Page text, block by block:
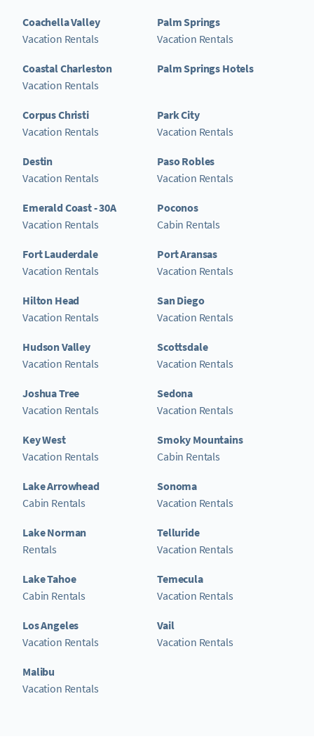
Coachella Valley
Vacation Rentals
Coastal Charleston
Vacation Rentals
Corpus Christi
Vacation Rentals
Destin
Vacation Rentals
Emerald Coast - 30A
Vacation Rentals
Fort Lauderdale
Vacation Rentals
Hilton Head
Vacation Rentals
Hudson Valley
Vacation Rentals
Joshua Tree
Vacation Rentals
Key West
Vacation Rentals
Lake Arrowhead
Cabin Rentals
Lake Norman
Rentals
Lake Tahoe
Cabin Rentals
Los Angeles
Vacation Rentals
Malibu
Vacation Rentals
Palm Springs
Vacation Rentals
Palm Springs Hotels
Park City
Vacation Rentals
Paso Robles
Vacation Rentals
Poconos
Cabin Rentals
Port Aransas
Vacation Rentals
San Diego
Vacation Rentals
Scottsdale
Vacation Rentals
Sedona
Vacation Rentals
Smoky Mountains
Cabin Rentals
Sonoma
Vacation Rentals
Telluride
Vacation Rentals
Temecula
Vacation Rentals
Vail
Vacation Rentals